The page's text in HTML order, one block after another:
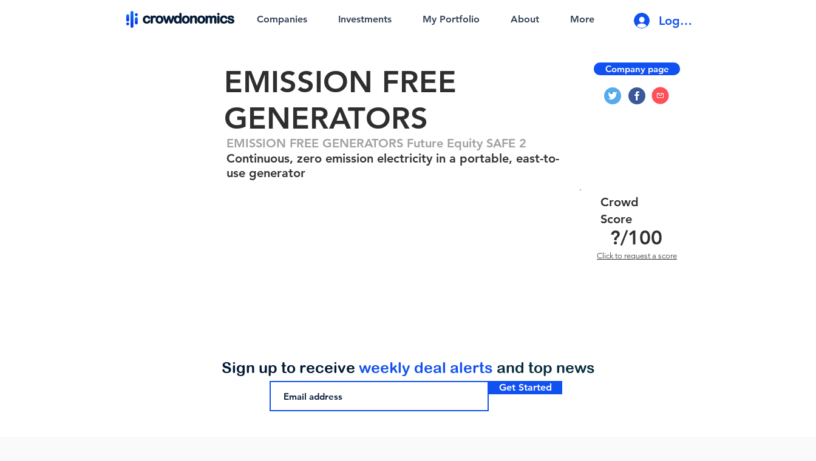
Companies Investments My Portfolio About More Log In
EMISSION FREE
GENERATORS
EMISSION FREE GENERATORS Future Equity SAFE 2
Continuous, zero emission electricity in a portable, east-to-
use generator
Company page
?/100
Crowd
Score
Click to request a score
Get Started
Sign up to receive weekly deal alerts and top news